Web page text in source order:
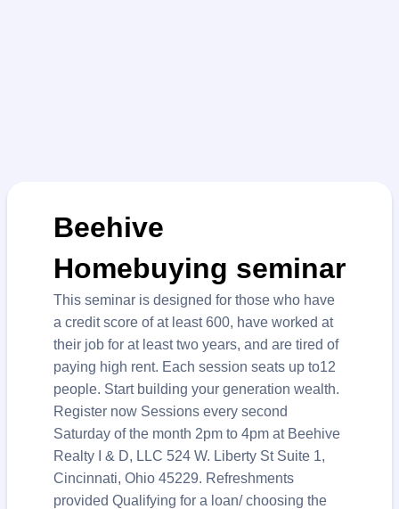
Beehive
Homebuying seminar
This seminar is designed for those who have
a credit score of at least 600, have worked at
their job for at least two years, and are tired of
paying high rent. Each session seats up to12
people. Start building your generation wealth.
Register now Sessions every second
Saturday of the month 2pm to 4pm at Beehive
Realty I & D, LLC 524 W. Liberty St Suite 1,
Cincinnati, Ohio 45229. Refreshments
provided Qualifying for a loan/ choosing the